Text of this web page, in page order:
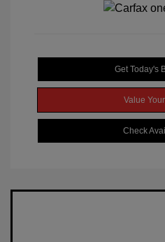
Get Today's
Value
Check